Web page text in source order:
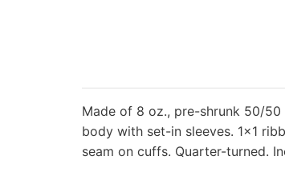
Made of 8 oz., pre-shrunk 50/
body with set-in sleeves. 1×1
seam on cuffs. Quarter-turned.